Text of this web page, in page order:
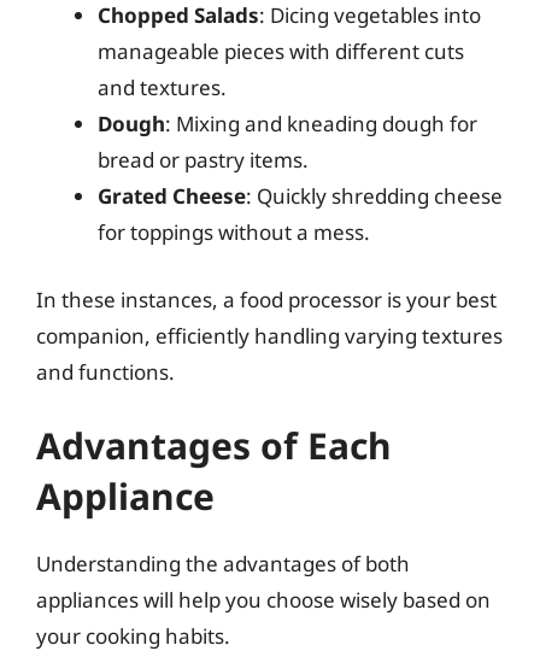
Chopped Salads: Dicing vegetables into
manageable pieces with different cuts
and textures.
Dough: Mixing and kneading dough for
bread or pastry items.
Grated Cheese: Quickly shredding cheese
for toppings without a mess.
In these instances, a food processor is your best
companion, efficiently handling varying textures
and functions.
Advantages of Each
Appliance
Understanding the advantages of both
appliances will help you choose wisely based on
your cooking habits.